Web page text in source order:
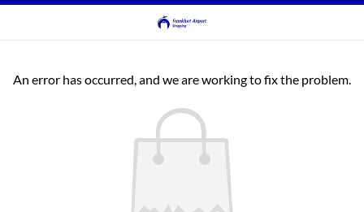
An error has occurred, and we are working to fix the problem.